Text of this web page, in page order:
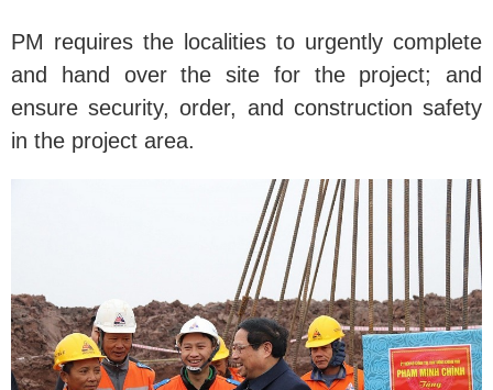
PM requires the localities to urgently complete
and hand over the site for the project; and
ensure security, order, and construction safety
in the project area.